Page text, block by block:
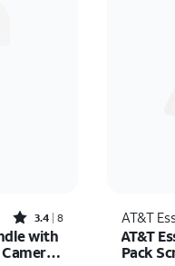
Rated3.4out of 5 stars with8reviews
3.4 8
with
AT&T
AT&T
Pack